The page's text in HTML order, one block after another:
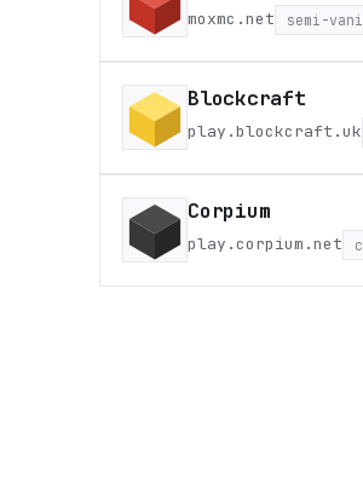
moxmc.net semi-
Blockcraft
play.blockcraft.uk
Corpium
play.corpium.net